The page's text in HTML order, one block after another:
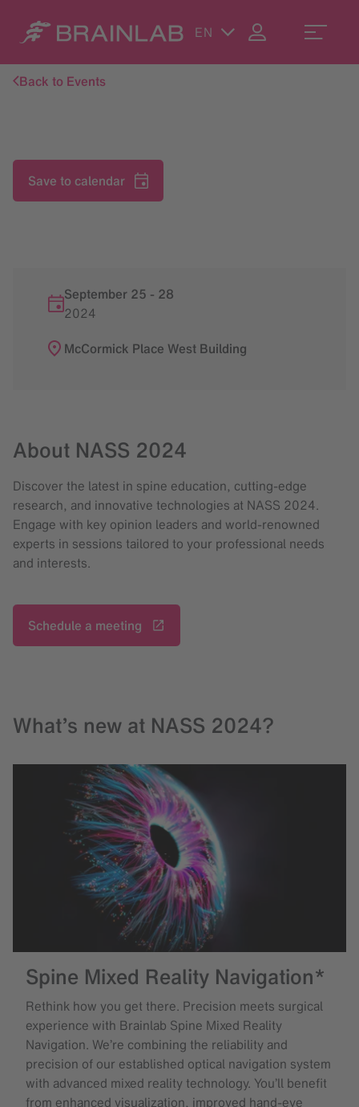
EN
Back to Events
Save to calendar
September 25 - 28
2024
McCormick Place West Building
About NASS 2024
Discover the latest in spine education, cutting-edge
research, and innovative technologies at NASS 2024.
Engage with key opinion leaders and world-renowned
experts in sessions tailored to your professional needs
and interests.
Schedule a meeting
What’s new at NASS 2024?
Spine Mixed Reality Navigation*
Rethink how you get there. Precision meets surgical
experience with Brainlab Spine Mixed Reality
Navigation. We’re combining the reliability and
precision of our established optical navigation system
with advanced mixed reality technology. You’ll benefit
from enhanced visualization, improved hand-eye